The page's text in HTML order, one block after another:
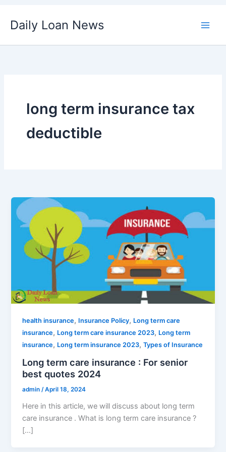
Daily Loan News
long term insurance tax
deductible
health insurance, Insurance Policy, Long term care
insurance, Long term care insurance 2023, Long term
insurance, Long term insurance 2023,Types of Insurance
Long term care insurance : For senior
best quotes 2024
admin/April 18, 2024
Here in this article, we will discuss about long term
care insurance . What is long term care insurance ?
[…]